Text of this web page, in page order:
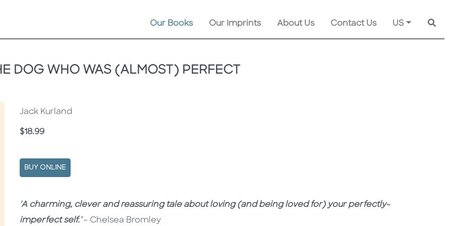
Our Books Our Imprints About Us Contact Us US
DOG WHO WAS (ALMOST) PERFECT
Jack Kurland
Price
$18.99
BUY ONLINE
Description
Description
'A charming, clever and reassuring tale about loving (and being loved for) your perfectly-
imperfect self.' – Chelsea Bromley